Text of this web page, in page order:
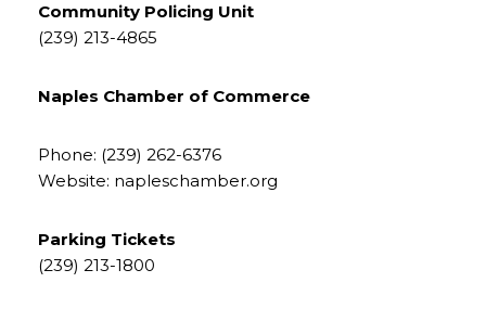
Community Policing Unit
​​​​​​​(239) 213-4865
Naples Chamber of Commerce
Phone: (239) 262-6376
Website: napleschamber.org
Parking Tickets
​​​​​​​(239) 213-1800